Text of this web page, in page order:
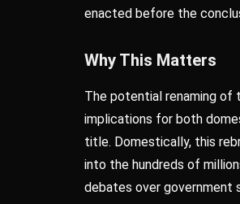
enacted before the
Why This Matters
The potential renaming of
implications for both
title. Domestically, this
into the hundreds of
debates over government